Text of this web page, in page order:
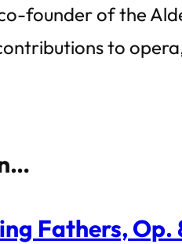
founder of the
to
Fathers, Op.